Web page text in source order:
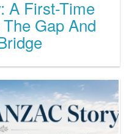
A First-Time
Gap And